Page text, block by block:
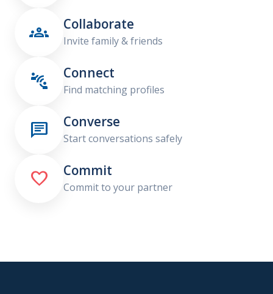
 Collaborate
Invite family & friends
 Connect
Find matching profiles
 Converse
Start conversations safely
 Commit
Commit to your partner